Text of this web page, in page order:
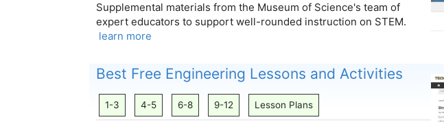
Supplemental materials from the Museum of Science's team of
expert educators to support well-rounded instruction on STEM.
learn more
Best Free Engineering Lessons and Activities
1-3 4-5 6-8 9-12 Lesson Plans